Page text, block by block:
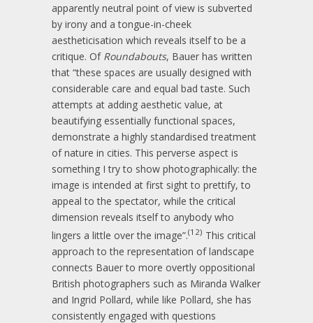
apparently neutral point of view is subverted
by irony and a tongue-in-cheek
aestheticisation which reveals itself to be a
critique. Of Roundabouts, Bauer has written
that “these spaces are usually designed with
considerable care and equal bad taste. Such
attempts at adding aesthetic value, at
beautifying essentially functional spaces,
demonstrate a highly standardised treatment
of nature in cities. This perverse aspect is
something I try to show photographically: the
image is intended at first sight to prettify, to
appeal to the spectator, while the critical
dimension reveals itself to anybody who
lingers a little over the image”.(12) This critical
approach to the representation of landscape
connects Bauer to more overtly oppositional
British photographers such as Miranda Walker
and Ingrid Pollard, while like Pollard, she has
consistently engaged with questions